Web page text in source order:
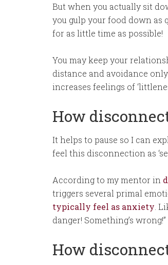
But when you actually sit
you gulp your food down as
for as little time as possible!
You may keep your
distance and avoidance
increases feelings of
How
It helps to pause so I can
feel this disconnection as
According to my mentor in
triggers several primal
typically feel as anxiety .
danger! Something’s wrong!”
How